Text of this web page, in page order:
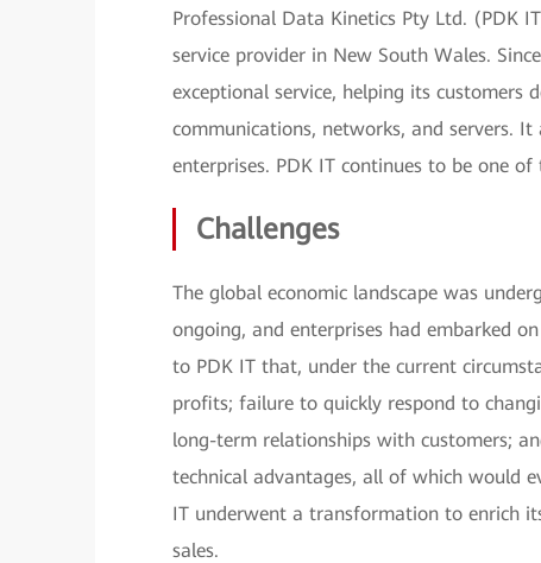
Professional Data Kinetics Pty Ltd. (PDK
service provider in New South Wales.
exceptional service, helping its customers
communications, networks, and servers.
enterprises. PDK IT continues to be one
Challenges
The global economic landscape was
ongoing, and enterprises had embarked
to PDK IT that, under the current
profits; failure to quickly respond to
long-term relationships with customers;
technical advantages, all of which would
IT underwent a transformation to enrich
sales.